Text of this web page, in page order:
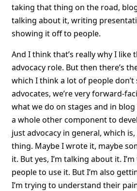
taking that thing on the road,
talking about it, writing
showing it off to people.
And I think that’s really why I like
advocacy role. But then there’s
which I think a lot of people don’t
advocates, we’re very forward-
what we do on stages and in blog
a whole other component to
just advocacy in general, which
thing. Maybe I wrote it, maybe
it. But yes, I’m talking about it.
people to use it. But I’m also
I’m trying to understand their